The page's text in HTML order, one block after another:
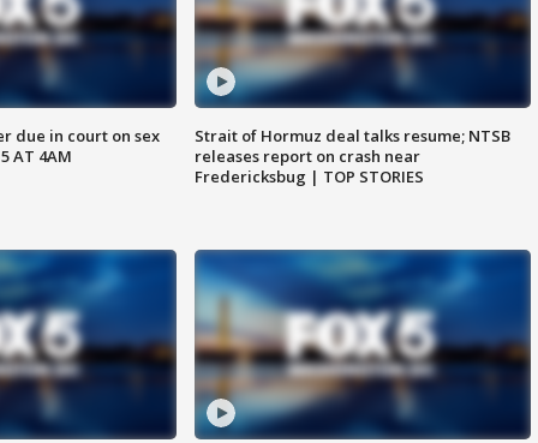
due in court on sex
AT 4AM
Strait of Hormuz deal talks resume; NTSB
releases report on crash near
Fredericksbug | TOP STORIES